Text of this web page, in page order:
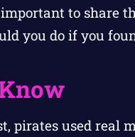
to share
you do if you
pirates used real